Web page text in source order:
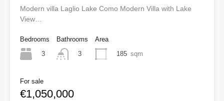
Modern villa Laglio Lake Como Modern Villa with Lake
View…
Bedrooms
3
Bathrooms
3
Area
185 sqm
For sale
€1,050,000